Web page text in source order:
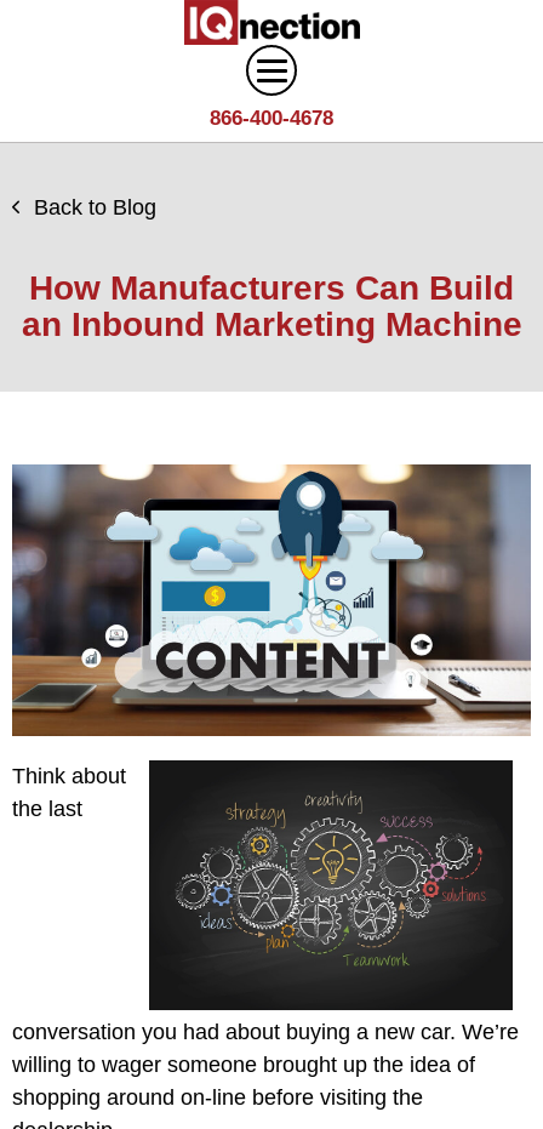
866-400-4678
Optimization
Content
Engine
(AEO)
Email
Marketing
(PPC)
Social
Management
Web
Driven
Design
Creative
Assets
Photography
Web
Development
Agency
Team
Solutions
Service
Areas
Portfolio
Wineries
Manufacturing
Legal
Local
Home
&
Franchises
Non-
Blog
Contact
Back to Blog
How Manufacturers Can Build
an Inbound Marketing Machine
Think about
the last
conversation you had about buying a new car. We’re
willing to wager someone brought up the idea of
shopping around on-line before visiting the